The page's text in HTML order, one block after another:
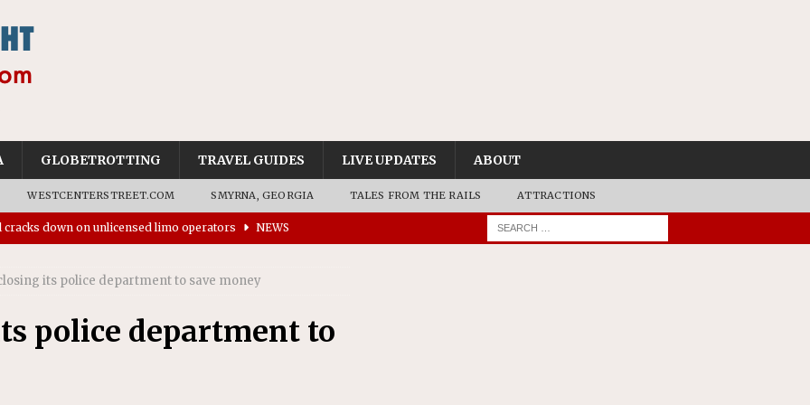
GLOBETROTTING TRAVEL GUIDES LIVE UPDATES ABOUT
WESTCENTERSTREET.COM SMYRNA, GEORGIA TALES FROM THE RAILS ATTRACTIONS
cracks down on unlicensed limo operators NEWS
drivers NEWS
to residents for feedback on tourism’s future NEWS
Wildlife Refuge designated as Georgia’s first UNESCO
its police department to save money
police department to